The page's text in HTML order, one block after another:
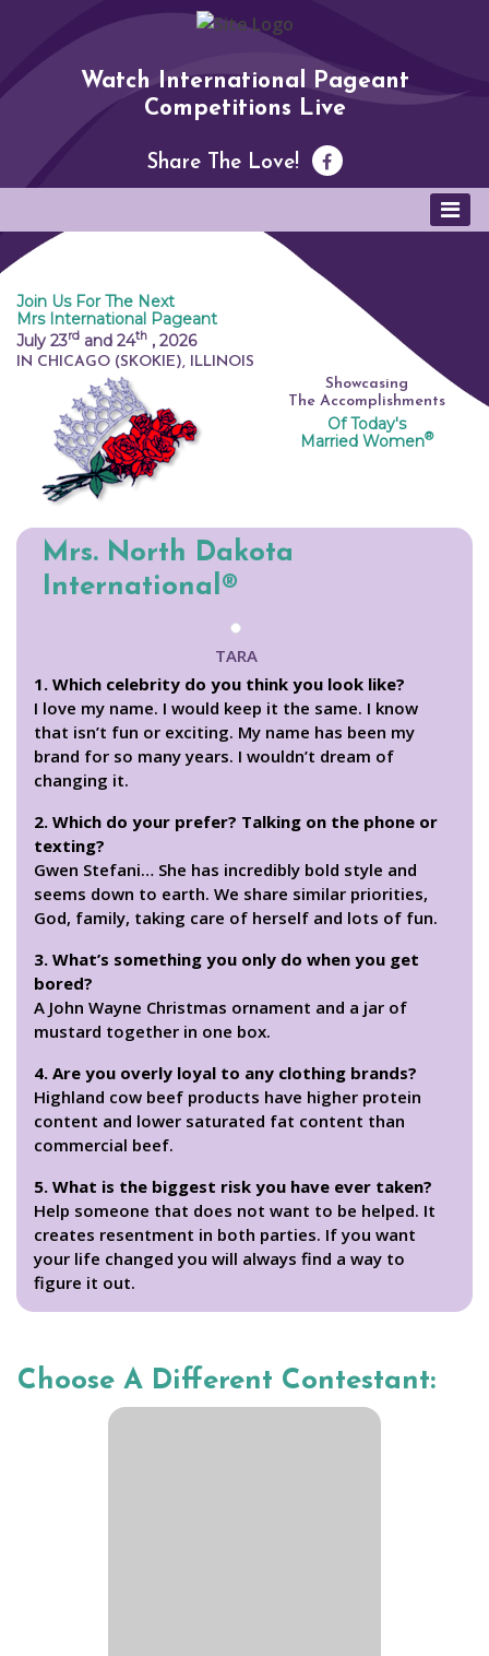
Watch International Pageant
Competitions Live
Share The Love!
Join Us For The Next
Mrs International Pageant
July 23rd and 24th , 2026
IN CHICAGO (SKOKIE), ILLINOIS
Showcasing
The Accomplishments
Of Today's
Married Women®
Mrs. North Dakota
International®
TARA
1. Which celebrity do you think you look like?
I love my name. I would keep it the same. I know
that isn’t fun or exciting. My name has been my
brand for so many years. I wouldn’t dream of
changing it.
2. Which do your prefer? Talking on the phone or
texting?
Gwen Stefani… She has incredibly bold style and
seems down to earth. We share similar priorities,
God, family, taking care of herself and lots of fun.
3. What’s something you only do when you get
bored?
A John Wayne Christmas ornament and a jar of
mustard together in one box.
4. Are you overly loyal to any clothing brands?
Highland cow beef products have higher protein
content and lower saturated fat content than
commercial beef.
5. What is the biggest risk you have ever taken?
Help someone that does not want to be helped. It
creates resentment in both parties. If you want
your life changed you will always find a way to
figure it out.
Choose A Different Contestant: